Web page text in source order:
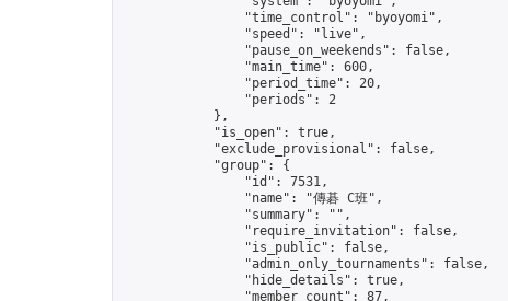
                "time_control": "byoyomi",
                "speed": "live",
                "pause_on_weekends": false,
                "main_time": 600,
                "period_time": 20,
                "periods": 2
            },
            "is_open": true,
            "exclude_provisional": false,
            "group": {
                "id": 7531,
                "name": "傳碁 C班",
                "summary": "",
                "require_invitation": false,
                "is_public": false,
                "admin_only_tournaments": false,
                "hide_details": true,
                "member_count": 87,